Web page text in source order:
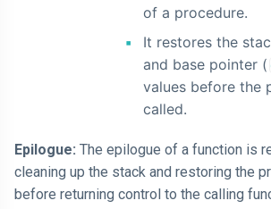
of a procedure.
It restores the
and base pointer (
values before the
called.
Epilogue: The epilogue of a function is
cleaning up the stack and restoring the
before returning control to the calling